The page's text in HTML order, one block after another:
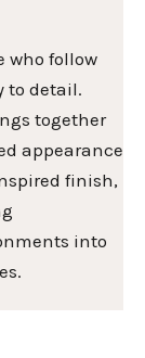
who follow
to detail.
together
appearance
finish,
into